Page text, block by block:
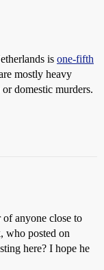
is one-fifth
mostly heavy
domestic murders.
anyone close to
who posted on
here? I hope he